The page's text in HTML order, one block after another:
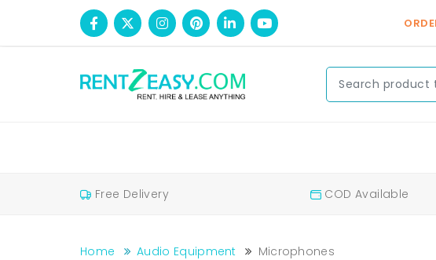
Free Delivery COD Available
Home Audio Equipment Microphones